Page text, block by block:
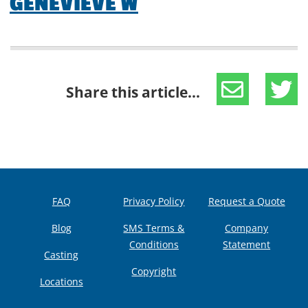
Share this article...
FAQ
Blog
Casting
Locations
Privacy Policy
SMS Terms &
Conditions
Copyright
Request a Quote
Company
Statement